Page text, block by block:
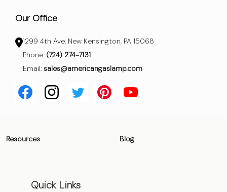
Our Office
1299 4th Ave, New Kensington, PA 15068
Phone: (724) 274-7131
Email: sales@americangaslamp.com
Resources Blog
Quick Links